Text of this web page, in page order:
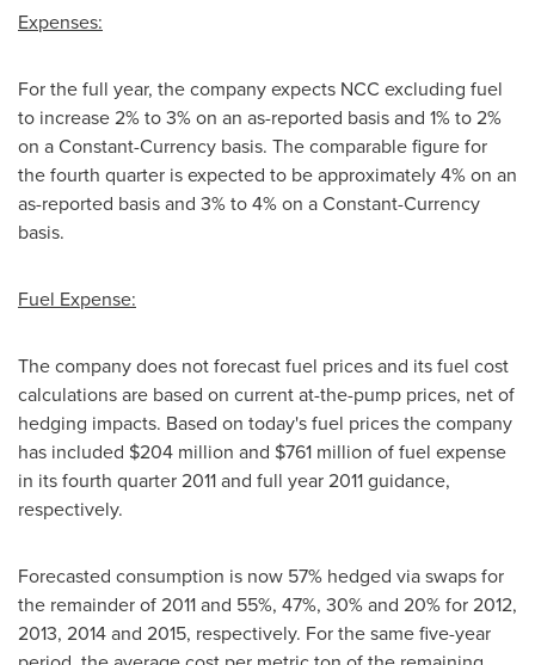
Expenses:
For the full year, the company expects NCC excluding fuel
to increase 2% to 3% on an as-reported basis and 1% to 2%
on a Constant-Currency basis. The comparable figure for
the fourth quarter is expected to be approximately 4% on an
as-reported basis and 3% to 4% on a Constant-Currency
basis.
Fuel Expense:
The company does not forecast fuel prices and its fuel cost
calculations are based on current at-the-pump prices, net of
hedging impacts. Based on today's fuel prices the company
has included $204 million and $761 million of fuel expense
in its fourth quarter 2011 and full year 2011 guidance,
respectively.
Forecasted consumption is now 57% hedged via swaps for
the remainder of 2011 and 55%, 47%, 30% and 20% for 2012,
2013, 2014 and 2015, respectively. For the same five-year